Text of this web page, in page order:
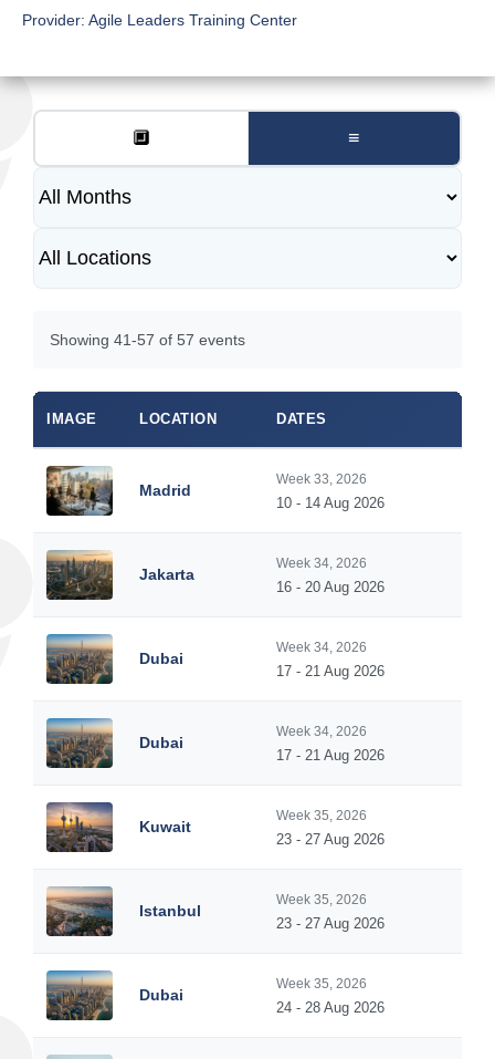
Provider: Agile Leaders Training Center
🔲 ≡
Showing 41-57 of 57 events
IMAGE LOCATION DATES
Madrid
Week 33, 2026
10 - 14 Aug 2026
Jakarta
Week 34, 2026
16 - 20 Aug 2026
Dubai
Week 34, 2026
17 - 21 Aug 2026
Dubai
Week 34, 2026
17 - 21 Aug 2026
Kuwait
Week 35, 2026
23 - 27 Aug 2026
Istanbul
Week 35, 2026
23 - 27 Aug 2026
Dubai
Week 35, 2026
24 - 28 Aug 2026